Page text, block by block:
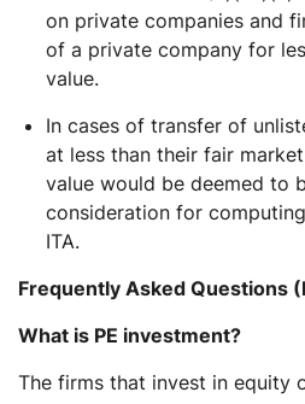
on private companies and
of a private company for
value.
In cases of transfer of
at less than their fair
value would be deemed to
consideration for
ITA.
Frequently Asked Questions
What is PE investment?
The firms that invest in equity